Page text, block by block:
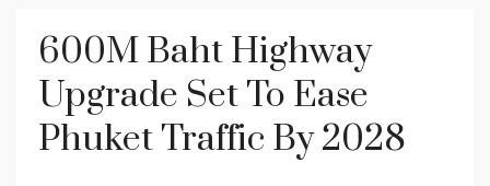
600M Baht Highway
Upgrade Set To Ease
Phuket Traffic By 2028